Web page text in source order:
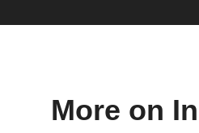
More on